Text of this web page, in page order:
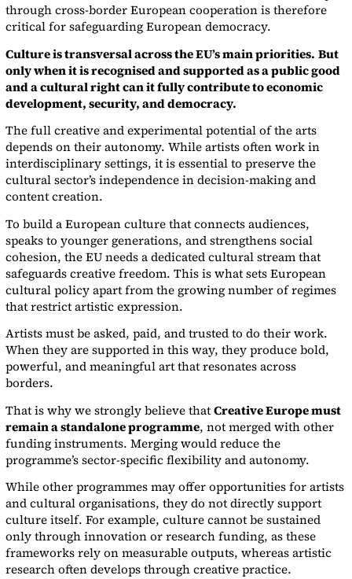
through cross-border European cooperation is therefore
critical for safeguarding European democracy.
Culture is transversal across the EU’s main priorities. But
only when it is recognised and supported as a public good
and a cultural right can it fully contribute to economic
development, security, and democracy.
The full creative and experimental potential of the arts
depends on their autonomy. While artists often work in
interdisciplinary settings, it is essential to preserve the
cultural sector’s independence in decision-making and
content creation.
To build a European culture that connects audiences,
speaks to younger generations, and strengthens social
cohesion, the EU needs a dedicated cultural stream that
safeguards creative freedom. This is what sets European
cultural policy apart from the growing number of regimes
that restrict artistic expression.
Artists must be asked, paid, and trusted to do their work.
When they are supported in this way, they produce bold,
powerful, and meaningful art that resonates across
borders.
That is why we strongly believe thatCreative Europe must
remain a standalone programme, not merged with other
funding instruments. Merging would reduce the
programme’s sector-specific flexibility and autonomy.
While other programmes may offer opportunities for artists
and cultural organisations, they do not directly support
culture itself. For example, culture cannot be sustained
only through innovation or research funding, as these
frameworks rely on measurable outputs, whereas artistic
research often develops through creative practice.